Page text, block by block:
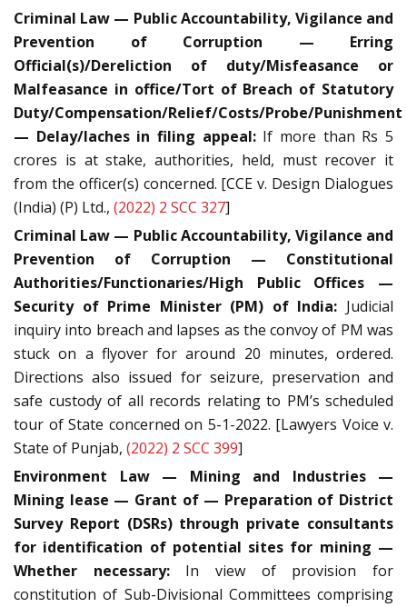
Criminal Law — Public Accountability, Vigilance and
Prevention of Corruption — Erring
Official(s)/Dereliction of duty/Misfeasance or
Malfeasance in office/Tort of Breach of Statutory
Duty/Compensation/Relief/Costs/Probe/Punishment
— Delay/laches in filing appeal:If more than Rs 5
crores is at stake, authorities, held, must recover it
from the officer(s) concerned. [CCE v. Design Dialogues
(India) (P) Ltd., (2022) 2 SCC 327]
Criminal Law — Public Accountability, Vigilance and
Prevention of Corruption — Constitutional
Authorities/Functionaries/High Public Offices —
Security of Prime Minister (PM) of India: Judicial
inquiry into breach and lapses as the convoy of PM was
stuck on a flyover for around 20 minutes, ordered.
Directions also issued for seizure, preservation and
safe custody of all records relating to PM’s scheduled
tour of State concerned on 5-1-2022. [Lawyers Voice v.
State of Punjab, (2022) 2 SCC 399]
Environment Law — Mining and Industries —
Mining lease — Grant of — Preparation of District
Survey Report (DSRs) through private consultants
for identification of potential sites for mining —
Whether necessary:In view of provision for
constitution of Sub-Divisional Committees comprising